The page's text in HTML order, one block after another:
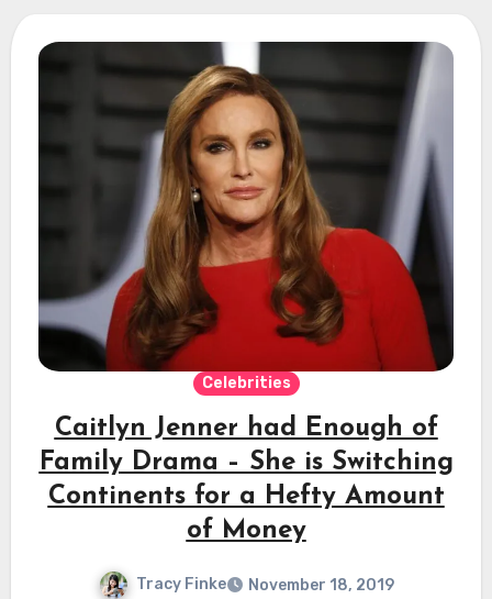
Celebrities
Caitlyn Jenner had Enough of
Family Drama – She is Switching
Continents for a Hefty Amount
of Money
Tracy Finke
November 18, 2019